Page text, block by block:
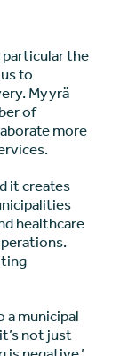
the
to
Myyrä
of
more
it creates
healthcare
a municipal
not just